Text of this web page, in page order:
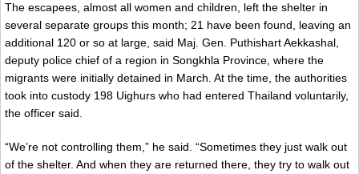
The escapees, almost all women and children, left the shelter in
several separate groups this month; 21 have been found, leaving an
additional 120 or so at large, said Maj. Gen. Puthishart Aekkashal,
deputy police chief of a region in Songkhla Province, where the
migrants were initially detained in March. At the time, the authorities
took into custody 198 Uighurs who had entered Thailand voluntarily,
the officer said.
“We’re not controlling them,” he said. “Sometimes they just walk out
of the shelter. And when they are returned there, they try to walk out